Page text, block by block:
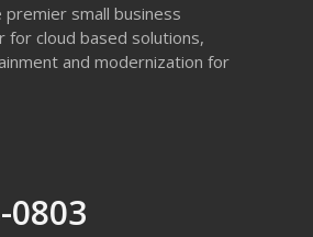
premier small business
cloud based solutions,
and modernization for
0803